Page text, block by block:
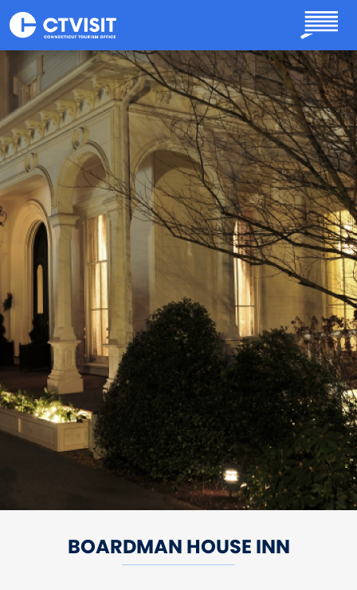
Skip to main content
BOARDMAN HOUSE INN